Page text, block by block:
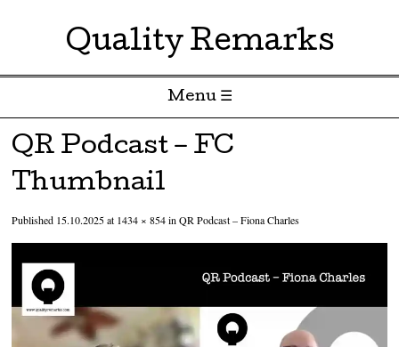
Quality Remarks
Menu ☰
Skip to content
QR Podcast – FC
Thumbnail
Published 15.10.2025at 1434 × 854inQR Podcast – Fiona Charles